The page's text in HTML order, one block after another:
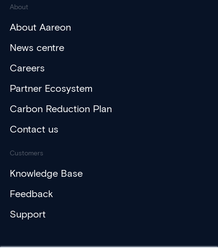
About
About Aareon
News centre
Careers
Partner Ecosystem
Carbon Reduction Plan
Contact us
Customers
Knowledge Base
Feedback
Support